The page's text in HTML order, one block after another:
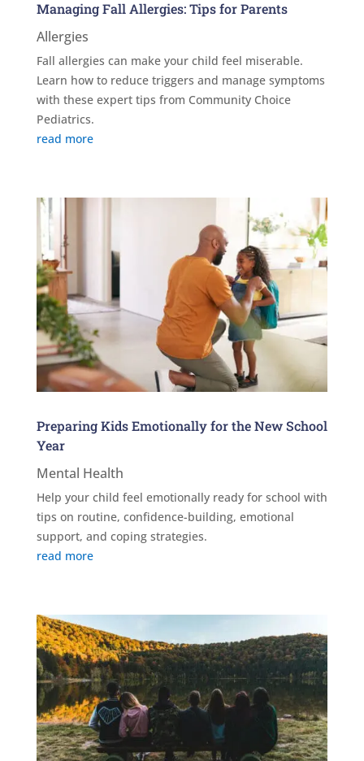
Managing Fall Allergies: Tips for Parents
Allergies
Fall allergies can make your child feel miserable.
Learn how to reduce triggers and manage symptoms
with these expert tips from Community Choice
Pediatrics.
read more
Preparing Kids Emotionally for the New School
Year
Mental Health
Help your child feel emotionally ready for school with
tips on routine, confidence-building, emotional
support, and coping strategies.
read more